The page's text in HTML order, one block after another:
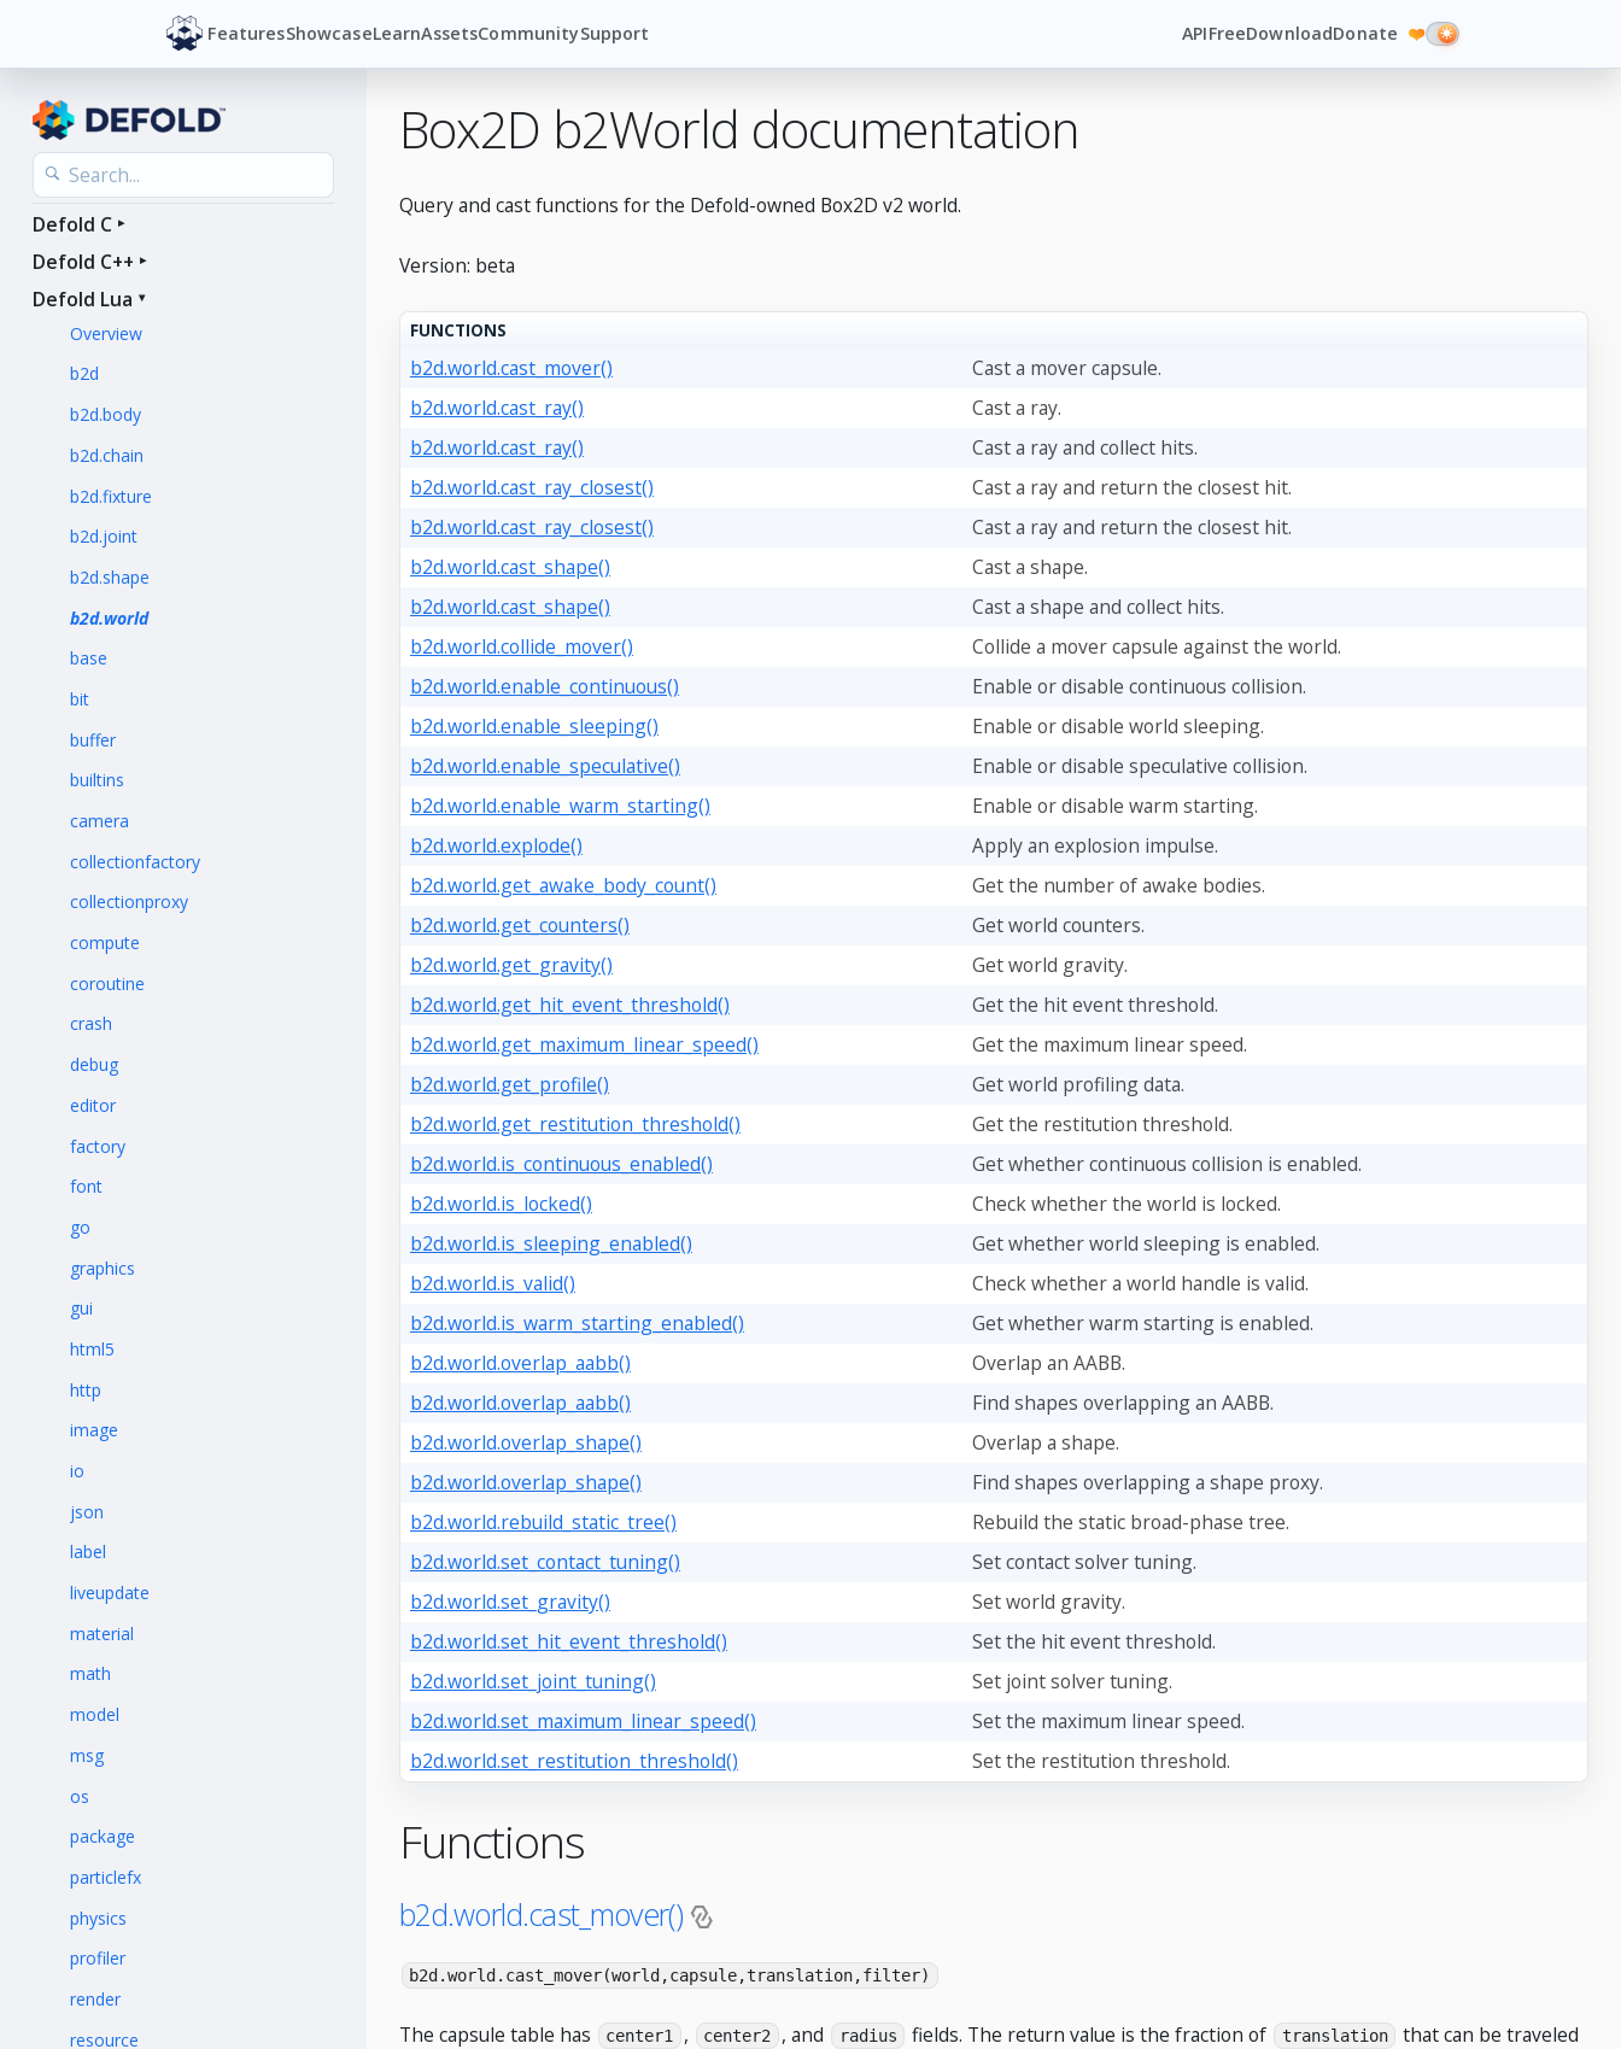
FeaturesShowcaseLearnAssetsCommunitySupport APIFreeDownloadDonate ❤️
Defold C
Defold C++
Defold Lua
Overview
b2d
b2d.body
b2d.chain
b2d.fixture
b2d.joint
b2d.shape
b2d.world
base
bit
buffer
builtins
camera
collectionfactory
collectionproxy
compute
coroutine
crash
debug
editor
factory
font
go
graphics
gui
html5
http
image
io
json
label
liveupdate
material
math
model
msg
os
package
particlefx
physics
profiler
render
resource
Box2D b2World documentation
Query and cast functions for the Defold-owned Box2D v2 world.
Version: beta
FUNCTIONS
b2d.world.cast_mover()
Cast a mover capsule.
b2d.world.cast_ray()
Cast a ray.
b2d.world.cast_ray()
Cast a ray and collect hits.
b2d.world.cast_ray_closest()
Cast a ray and return the closest hit.
b2d.world.cast_ray_closest()
Cast a ray and return the closest hit.
b2d.world.cast_shape()
Cast a shape.
b2d.world.cast_shape()
Cast a shape and collect hits.
b2d.world.collide_mover()
Collide a mover capsule against the world.
b2d.world.enable_continuous()
Enable or disable continuous collision.
b2d.world.enable_sleeping()
Enable or disable world sleeping.
b2d.world.enable_speculative()
Enable or disable speculative collision.
b2d.world.enable_warm_starting()
Enable or disable warm starting.
b2d.world.explode()
Apply an explosion impulse.
b2d.world.get_awake_body_count()
Get the number of awake bodies.
b2d.world.get_counters()
Get world counters.
b2d.world.get_gravity()
Get world gravity.
b2d.world.get_hit_event_threshold()
Get the hit event threshold.
b2d.world.get_maximum_linear_speed()
Get the maximum linear speed.
b2d.world.get_profile()
Get world profiling data.
b2d.world.get_restitution_threshold()
Get the restitution threshold.
b2d.world.is_continuous_enabled()
Get whether continuous collision is enabled.
b2d.world.is_locked()
Check whether the world is locked.
b2d.world.is_sleeping_enabled()
Get whether world sleeping is enabled.
b2d.world.is_valid()
Check whether a world handle is valid.
b2d.world.is_warm_starting_enabled()
Get whether warm starting is enabled.
b2d.world.overlap_aabb()
Overlap an AABB.
b2d.world.overlap_aabb()
Find shapes overlapping an AABB.
b2d.world.overlap_shape()
Overlap a shape.
b2d.world.overlap_shape()
Find shapes overlapping a shape proxy.
b2d.world.rebuild_static_tree()
Rebuild the static broad-phase tree.
b2d.world.set_contact_tuning()
Set contact solver tuning.
b2d.world.set_gravity()
Set world gravity.
b2d.world.set_hit_event_threshold()
Set the hit event threshold.
b2d.world.set_joint_tuning()
Set joint solver tuning.
b2d.world.set_maximum_linear_speed()
Set the maximum linear speed.
b2d.world.set_restitution_threshold()
Set the restitution threshold.
Functions
b2d.world.cast_mover()
b2d.world.cast_mover(world,capsule,translation,filter)
The capsule table has center1 , center2 , and radius fields. The return value is the fraction of translation
that can be traveled